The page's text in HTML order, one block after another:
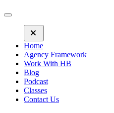
Home
Agency Framework
Work With HB
Blog
Podcast
Classes
Contact Us